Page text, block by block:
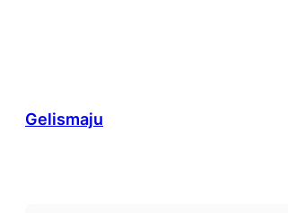
Gelismaju